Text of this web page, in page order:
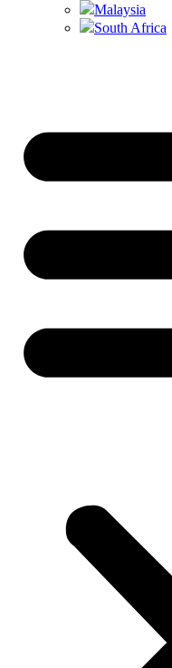
Malaysia
South Africa